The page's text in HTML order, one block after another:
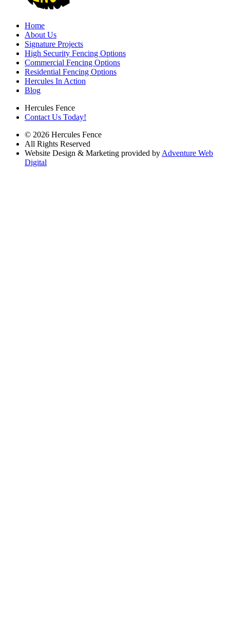
Home
About Us
Signature Projects
High Security Fencing Options
Commercial Fencing Options
Residential Fencing Options
Hercules In Action
Blog
Hercules Fence
Contact Us Today!
© 2026 Hercules Fence
All Rights Reserved
Website Design & Marketing provided byAdventure Web
Digital